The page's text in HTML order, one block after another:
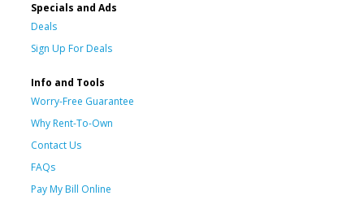
Specials and Ads
Deals
Sign Up For Deals
Info and Tools
Worry-Free Guarantee
Why Rent-To-Own
Contact Us
FAQs
Pay My Bill Online